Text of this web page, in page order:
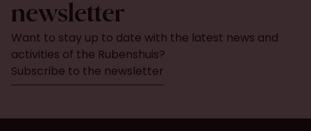
newsletter
Want to stay up to date with the latest news and
activities of the Rubenshuis?
Subscribe to the newsletter